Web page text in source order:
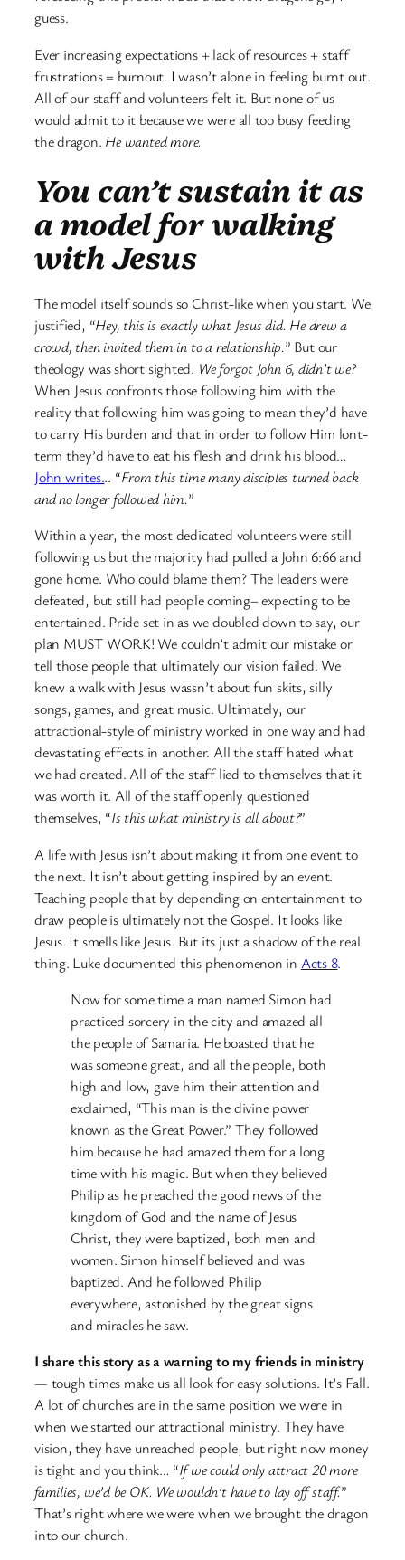
guess.
Ever increasing expectations + lack of resources + staff
frustrations = burnout. I wasn’t alone in feeling burnt out.
All of our staff and volunteers felt it. But none of us
would admit to it because we were all too busy feeding
the dragon. He wanted more.
You can’t sustain it as
a model for walking
with Jesus
The model itself sounds so Christ-like when you start. We
justified, “Hey, this is exactly what Jesus did. He drew a
crowd, then invited them in to a relationship.” But our
theology was short sighted. We forgot John 6, didn’t we?
When Jesus confronts those following him with the
reality that following him was going to mean they’d have
to carry His burden and that in order to follow Him lont-
term they’d have to eat his flesh and drink his blood…
John writes... “From this time many disciples turned back
and no longer followed him.”
Within a year, the most dedicated volunteers were still
following us but the majority had pulled a John 6:66 and
gone home. Who could blame them? The leaders were
defeated, but still had people coming– expecting to be
entertained. Pride set in as we doubled down to say, our
plan MUST WORK! We couldn’t admit our mistake or
tell those people that ultimately our vision failed. We
knew a walk with Jesus wassn’t about fun skits, silly
songs, games, and great music. Ultimately, our
attractional-style of ministry worked in one way and had
devastating effects in another. All the staff hated what
we had created. All of the staff lied to themselves that it
was worth it. All of the staff openly questioned
themselves, “Is this what ministry is all about?”
A life with Jesus isn’t about making it from one event to
the next. It isn’t about getting inspired by an event.
Teaching people that by depending on entertainment to
draw people is ultimately not the Gospel. It looks like
Jesus. It smells like Jesus. But its just a shadow of the real
thing. Luke documented this phenomenon in Acts 8.
Now for some time a man named Simon had
practiced sorcery in the city and amazed all
the people of Samaria. He boasted that he
was someone great, and all the people, both
high and low, gave him their attention and
exclaimed, “This man is the divine power
known as the Great Power.” They followed
him because he had amazed them for a long
time with his magic. But when they believed
Philip as he preached the good news of the
kingdom of God and the name of Jesus
Christ, they were baptized, both men and
women. Simon himself believed and was
baptized. And he followed Philip
everywhere, astonished by the great signs
and miracles he saw.
I share this story as a warning to my friends in ministry
— tough times make us all look for easy solutions. It’s Fall.
A lot of churches are in the same position we were in
when we started our attractional ministry. They have
vision, they have unreached people, but right now money
is tight and you think… “If we could only attract 20 more
families, we’d be OK. We wouldn’t have to lay off staff.”
That’s right where we were when we brought the dragon
into our church.